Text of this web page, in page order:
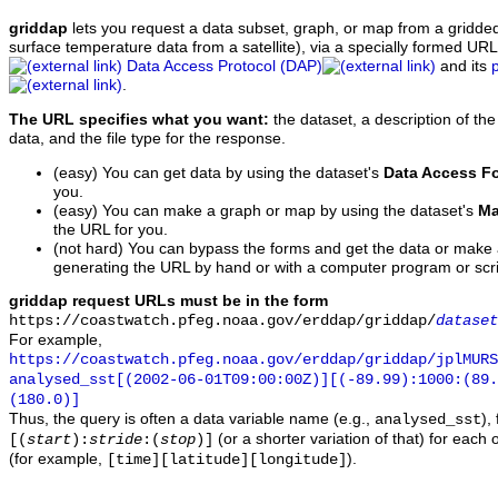
griddap lets you request a data subset, graph, or map from a
surface temperature data from a satellite), via a specially formed
Data Access Protocol (DAP)
and its
.
The URL specifies what you want: the dataset, a description of
data, and the file type for the response.
(easy) You can get data by using the dataset's Data Access
you.
(easy) You can make a graph or map by using the dataset's
the URL for you.
(not hard) You can bypass the forms and get the data or
generating the URL by hand or with a computer program or
griddap request URLs must be in the form
https://coastwatch.pfeg.noaa.gov/erddap/griddap/
For example,
https://coastwatch.pfeg.noaa.gov/erddap/griddap/
analysed_sst[(2002-06-01T09:00:00Z)][(-
(180.0)]
Thus, the query is often a data variable name (e.g., analysed_sst),
[(start ): stride :(stop )]
(or a shorter variation of that) for each
(for example,
[time][latitude][longitude] ).